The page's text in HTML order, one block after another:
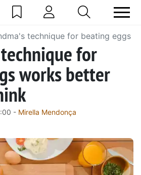
technique for beating eggs
for
works better
- Mirella Mendonça